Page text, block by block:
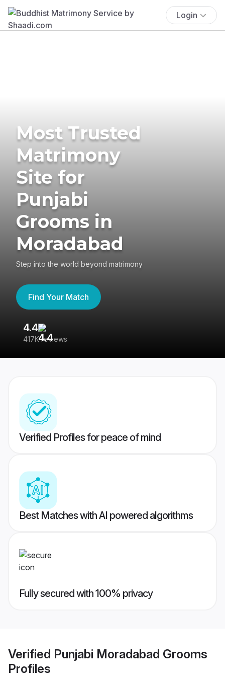
Login
Most Trusted
Matrimony
Site for
Punjabi
Grooms in
Moradabad
Step into the world beyond matrimony
Find Your Match
4.4
417K reviews
Verified Profiles for peace of mind
Best Matches with AI powered algorithms
Fully secured with 100% privacy
Verified Punjabi Moradabad Grooms
Profiles